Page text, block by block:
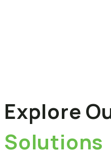
Explore
Solutions